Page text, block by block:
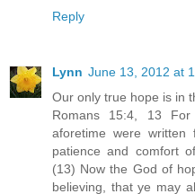
Reply
Lynn June 13, 2012 at
Our only true hope is in
Romans 15:4, 13 For
aforetime were
patience and comfort
(13) Now the God of
believing, that ye may